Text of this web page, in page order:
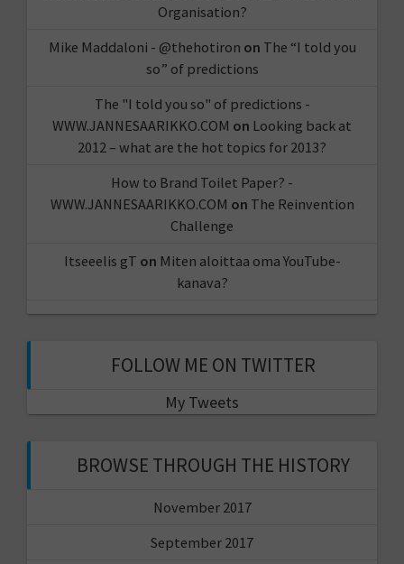
Organisation?
Mike Maddaloni - @thehotiron on The “I told you
so” of predictions
The "I told you so" of predictions -
WWW.JANNESAARIKKO.COM on Looking back at
2012 – what are the hot topics for 2013?
How to Brand Toilet Paper? -
WWW.JANNESAARIKKO.COM on The Reinvention
Challenge
Itseeelis gT on Miten aloittaa oma YouTube-
kanava?
FOLLOW ME ON TWITTER
My Tweets
BROWSE THROUGH THE HISTORY
November 2017
September 2017